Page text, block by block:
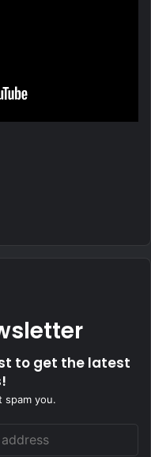
to get the latest
spam you.